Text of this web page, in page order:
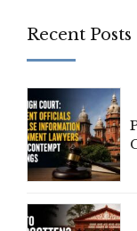
Recent Posts